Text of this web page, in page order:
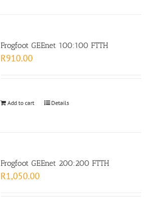
Frogfoot GEEnet 100:100 FTTH
R910.00
Add to cart Details
Frogfoot GEEnet 200:200 FTTH
R1,050.00